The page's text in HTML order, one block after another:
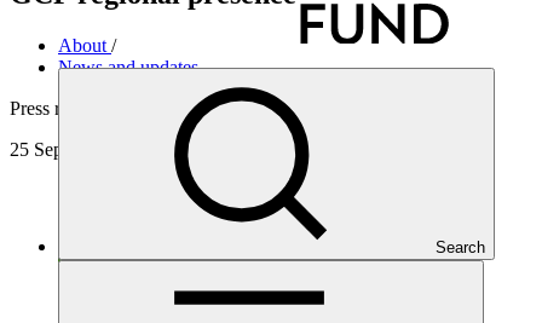
Search
About /
News and updates
Press release
25 Sep 2025